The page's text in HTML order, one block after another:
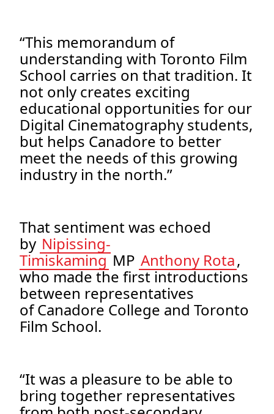
“This memorandum of
understanding with Toronto Film
School carries on that tradition. It
not only creates exciting
educational opportunities for our
Digital Cinematography students,
but helps Canadore to better
meet the needs of this growing
industry in the north.”
That sentiment was echoed
by Nipissing-
TimiskamingMP Anthony Rota,
who made the first introductions
between representatives
of Canadore College and Toronto
Film School.
“It was a pleasure to be able to
bring together representatives